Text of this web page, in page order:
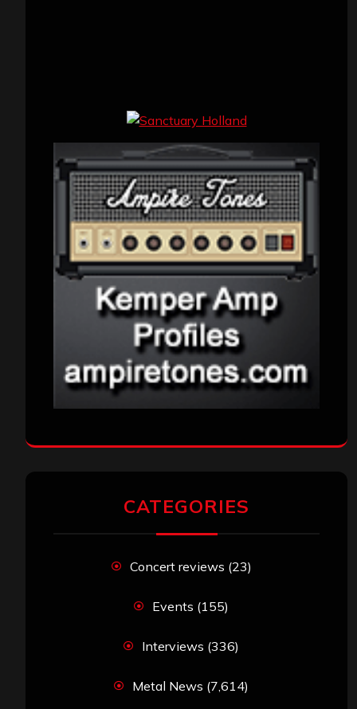
CATEGORIES
Concert reviews (23)
Events (155)
Interviews (336)
Metal News (7,614)